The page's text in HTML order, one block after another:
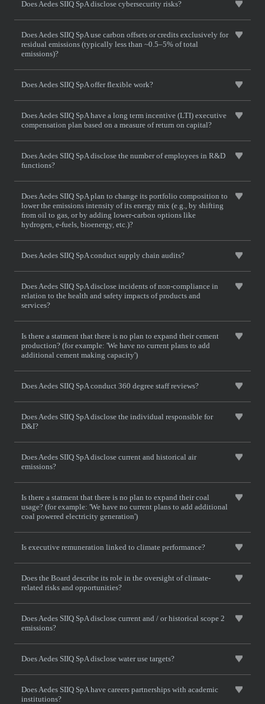
Does Aedes SIIQ SpA disclose cybersecurity risks?
Does Aedes SIIQ SpA use carbon offsets or credits exclusively for
residual emissions (typically less than ~0.5–5% of total
emissions)?
Does Aedes SIIQ SpA offer flexible work?
Does Aedes SIIQ SpA have a long term incentive (LTI) executive
compensation plan based on a measure of return on capital?
Does Aedes SIIQ SpA disclose the number of employees in R&D
functions?
Does Aedes SIIQ SpA plan to change its portfolio composition to
lower the emissions intensity of its energy mix (e.g., by shifting
from oil to gas, or by adding lower-carbon options like
hydrogen, e-fuels, bioenergy, etc.)?
Does Aedes SIIQ SpA conduct supply chain audits?
Does Aedes SIIQ SpA disclose incidents of non-compliance in
relation to the health and safety impacts of products and
services?
Is there a statment that there is no plan to expand their cement
production? (for example: 'We have no current plans to add
additional cement making capacity')
Does Aedes SIIQ SpA conduct 360 degree staff reviews?
Does Aedes SIIQ SpA disclose the individual responsible for
D&I?
Does Aedes SIIQ SpA disclose current and historical air
emissions?
Is there a statment that there is no plan to expand their coal
usage? (for example: 'We have no current plans to add additional
coal powered electricity generation')
Is executive remuneration linked to climate performance?
Does the Board describe its role in the oversight of climate-
related risks and opportunities?
Does Aedes SIIQ SpA disclose current and / or historical scope 2
emissions?
Does Aedes SIIQ SpA disclose water use targets?
Does Aedes SIIQ SpA have careers partnerships with academic
institutions?